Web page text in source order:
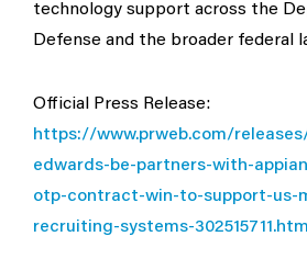
technology support across the
Defense and the broader federal
Official Press Release:
https://www.prweb.com/
edwards-be-partners-with-
otp-contract-win-to-support-us-
recruiting-systems-302515711.html